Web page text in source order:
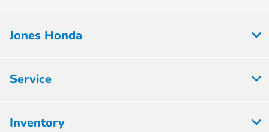
Jones Honda
Service
Inventory